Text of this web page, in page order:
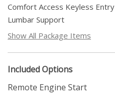
Comfort Access Keyless Entry
Lumbar Support
Show All Package Items
Included Options
Remote Engine Start